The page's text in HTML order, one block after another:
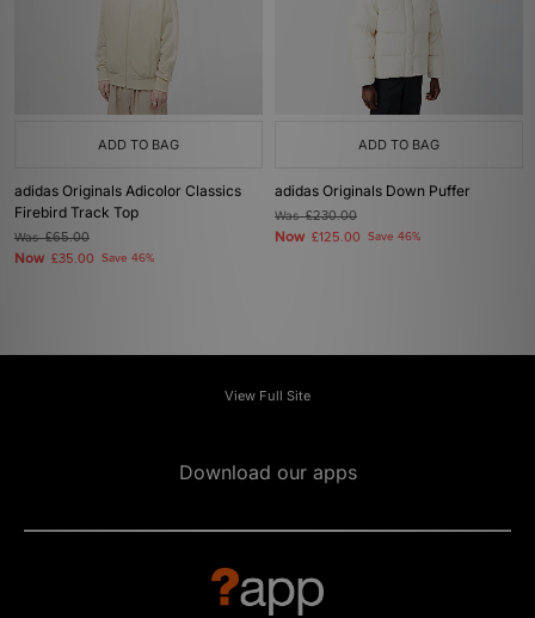
ADD TO BAG
adidas Originals Adicolor Classics
Firebird Track Top
Was£65.00
Now £35.00 Save 46%
ADD TO BAG
adidas Originals Down Puffer
Was£230.00
Now £125.00 Save 46%
View Full Site
Download our apps